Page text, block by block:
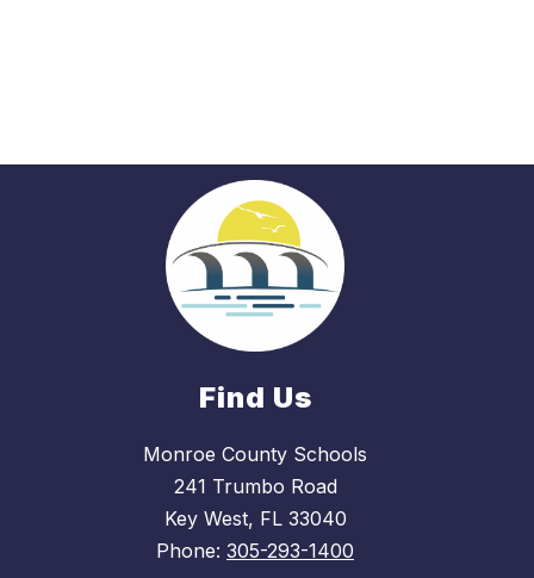
Find Us
Monroe County Schools
241 Trumbo Road
Key West, FL 33040
Phone: 305-293-1400